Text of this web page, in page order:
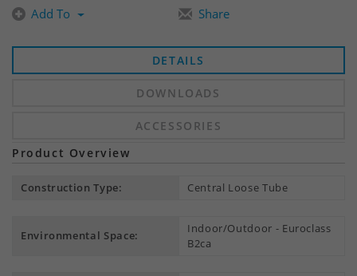
Add To
Share
DETAILS
DOWNLOADS
ACCESSORIES
Product Overview
Construction Type: Central Loose Tube
Environmental Space:
Indoor/Outdoor - Euroclass
B2ca